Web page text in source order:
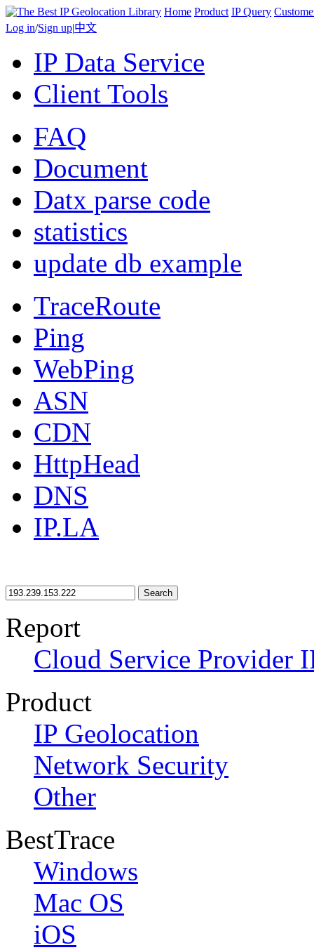
Home Product IP Query
Log in/Sign up|中文
IP Data Service
Client Tools
FAQ
Document
Datx parse code
statistics
update db example
TraceRoute
Ping
WebPing
ASN
CDN
HttpHead
DNS
IP.LA
Search
Report
Cloud Service Provider
Product
IP Geolocation
Network Security
Other
BestTrace
Windows
Mac OS
iOS